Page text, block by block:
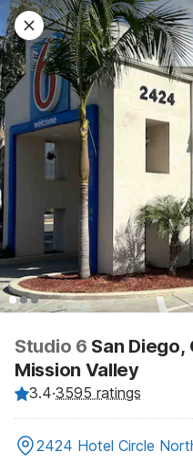
Studio 6 San Diego,
Mission Valley
3.4·3595 ratings
2424 Hotel Circle